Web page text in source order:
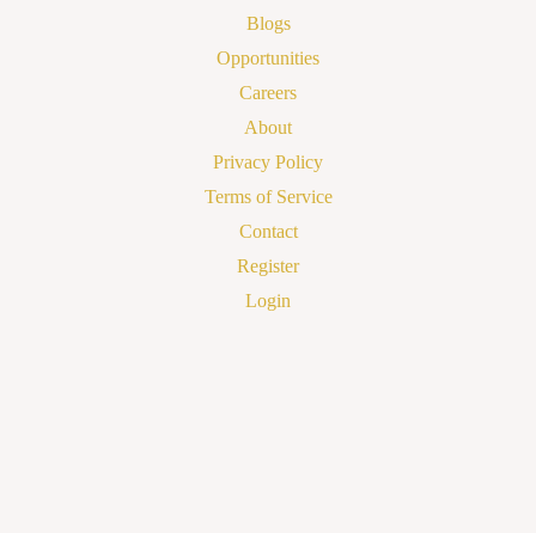
Blogs
Opportunities
Careers
About
Privacy Policy
Terms of Service
Contact
Register
Login